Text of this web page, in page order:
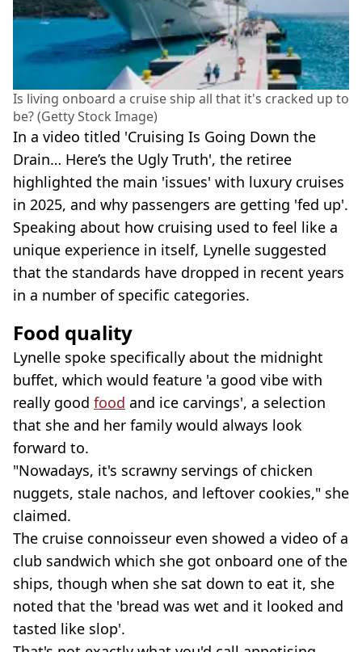
Is living onboard a cruise ship all that it's cracked up to
be? (Getty Stock Image)
In a video titled 'Cruising Is Going Down the
Drain… Here’s the Ugly Truth', the retiree
highlighted the main 'issues' with luxury cruises
in 2025, and why passengers are getting 'fed up'.
Speaking about how cruising used to feel like a
unique experience in itself, Lynelle suggested
that the standards have dropped in recent years
in a number of specific categories.
Food quality
Lynelle spoke specifically about the midnight
buffet, which would feature 'a good vibe with
really good food and ice carvings', a selection
that she and her family would always look
forward to.
"Nowadays, it's scrawny servings of chicken
nuggets, stale nachos, and leftover cookies," she
claimed.
The cruise connoisseur even showed a video of a
club sandwich which she got onboard one of the
ships, though when she sat down to eat it, she
noted that the 'bread was wet and it looked and
tasted like slop'.